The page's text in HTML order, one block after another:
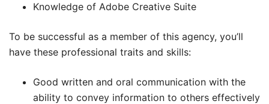
Knowledge of Adobe Creative Suite
To be successful as a member of this agency, you’ll
have these professional traits and skills:
Good written and oral communication with the
ability to convey information to others effectively